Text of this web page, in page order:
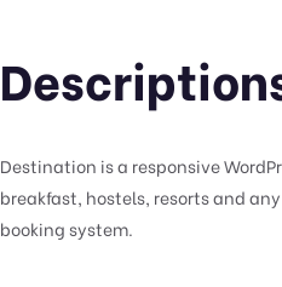
Destination is a responsive
breakfast, hostels, resorts and
booking system.